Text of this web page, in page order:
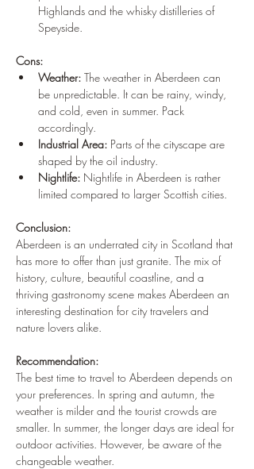
Highlands and the whisky distilleries of
Speyside.
Cons:
Weather: The weather in Aberdeen can
be unpredictable. It can be rainy, windy,
and cold, even in summer. Pack
accordingly.
Industrial Area: Parts of the cityscape are
shaped by the oil industry.
Nightlife: Nightlife in Aberdeen is rather
limited compared to larger Scottish cities.
Conclusion:
Aberdeen is an underrated city in Scotland that
has more to offer than just granite. The mix of
history, culture, beautiful coastline, and a
thriving gastronomy scene makes Aberdeen an
interesting destination for city travelers and
nature lovers alike.
Recommendation:
The best time to travel to Aberdeen depends on
your preferences. In spring and autumn, the
weather is milder and the tourist crowds are
smaller. In summer, the longer days are ideal for
outdoor activities. However, be aware of the
changeable weather.